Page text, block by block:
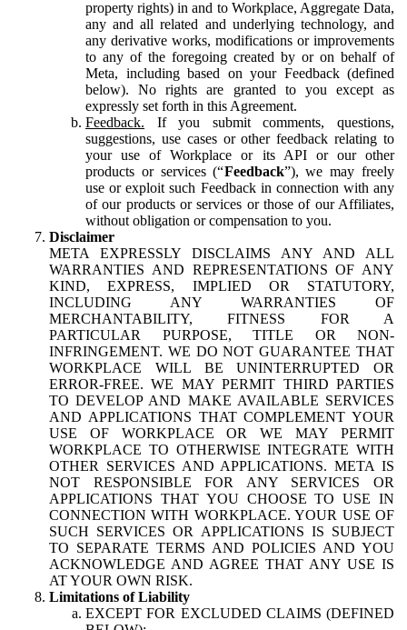
property rights) in and to Workplace, Aggregate Data,
any and all related and underlying technology, and
any derivative works, modifications or improvements
to any of the foregoing created by or on behalf of
Meta, including based on your Feedback (defined
below). No rights are granted to you except as
expressly set forth in this Agreement.
Feedback. If you submit comments, questions,
suggestions, use cases or other feedback relating to
your use of Workplace or its API or our other
products or services (“Feedback”), we may freely
use or exploit such Feedback in connection with any
of our products or services or those of our Affiliates,
without obligation or compensation to you.
Disclaimer
META EXPRESSLY DISCLAIMS ANY AND ALL
WARRANTIES AND REPRESENTATIONS OF ANY
KIND, EXPRESS, IMPLIED OR STATUTORY,
INCLUDING ANY WARRANTIES OF
MERCHANTABILITY, FITNESS FOR A
PARTICULAR PURPOSE, TITLE OR NON-
INFRINGEMENT. WE DO NOT GUARANTEE THAT
WORKPLACE WILL BE UNINTERRUPTED OR
ERROR-FREE. WE MAY PERMIT THIRD PARTIES
TO DEVELOP AND MAKE AVAILABLE SERVICES
AND APPLICATIONS THAT COMPLEMENT YOUR
USE OF WORKPLACE OR WE MAY PERMIT
WORKPLACE TO OTHERWISE INTEGRATE WITH
OTHER SERVICES AND APPLICATIONS. META IS
NOT RESPONSIBLE FOR ANY SERVICES OR
APPLICATIONS THAT YOU CHOOSE TO USE IN
CONNECTION WITH WORKPLACE. YOUR USE OF
SUCH SERVICES OR APPLICATIONS IS SUBJECT
TO SEPARATE TERMS AND POLICIES AND YOU
ACKNOWLEDGE AND AGREE THAT ANY USE IS
AT YOUR OWN RISK.
Limitations of Liability
EXCEPT FOR EXCLUDED CLAIMS (DEFINED